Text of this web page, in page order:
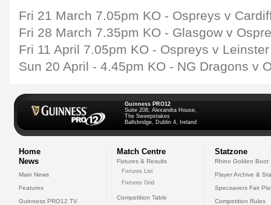
Fri 21 March 7.05pm KO - Ospreys v
Fri 28 March 7.35pm KO - Glasgow v
Fri 11 April 7.05pm KO - Ospreys v
Sun 20 April - 4.45pm KO - NG Dragons v
Guinness PRO12
Suite 208, Alexandra House,
The Sweepstakes
Ballsbridge, Dublin 4, Ireland
Home
News
Main News
Features
Guinness PRO12 TV
Match Centre
Fixtures & Results
Fixtures List
Fixtures Grid
Competition Table
Statzone
Rhino Golden Boot
Player Archive &
Specsavers Fair
Competition Rules